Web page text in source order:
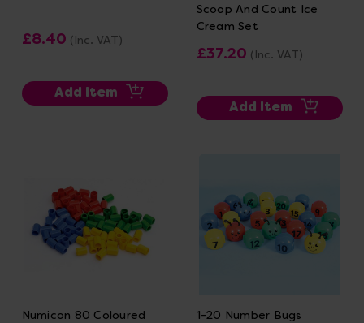
£8.40 (Inc. VAT)
Add Item
Scoop And Count Ice
Cream Set
£37.20 (Inc. VAT)
Add Item
Numicon 80 Coloured
1-20 Number Bugs